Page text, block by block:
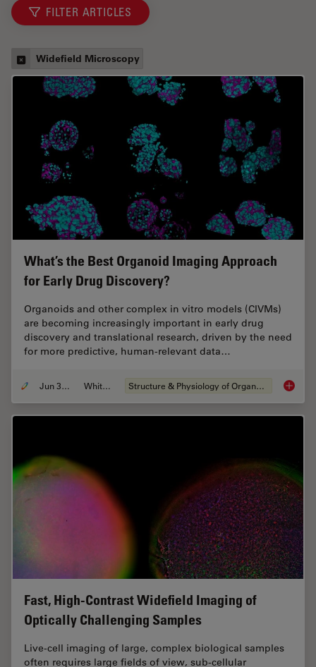
FILTER ARTICLES
Widefield Microscopy
What’s the Best Organoid Imaging Approach
for Early Drug Discovery?
Organoids and other complex in vitro models (CIVMs)
are becoming increasingly important in early drug
discovery and translational research, driven by the need
for more predictive, human-relevant data…
Jun 30, 2026 Whitepaper Structure & Physiology of Organoids and 3D Cell Culture
Fast, High-Contrast Widefield Imaging of
Optically Challenging Samples
Live‑cell imaging of large, complex biological samples
often requires large fields of view, sub-cellular